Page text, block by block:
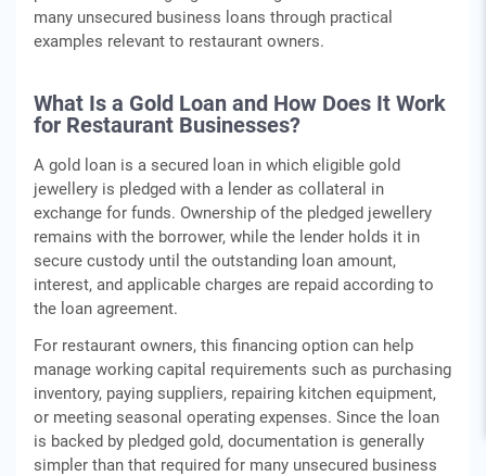
many unsecured business loans through practical
examples relevant to restaurant owners.
What Is a Gold Loan and How Does It Work
for Restaurant Businesses?
A gold loan is a secured loan in which eligible gold
jewellery is pledged with a lender as collateral in
exchange for funds. Ownership of the pledged jewellery
remains with the borrower, while the lender holds it in
secure custody until the outstanding loan amount,
interest, and applicable charges are repaid according to
the loan agreement.
For restaurant owners, this financing option can help
manage working capital requirements such as purchasing
inventory, paying suppliers, repairing kitchen equipment,
or meeting seasonal operating expenses. Since the loan
is backed by pledged gold, documentation is generally
simpler than that required for many unsecured business